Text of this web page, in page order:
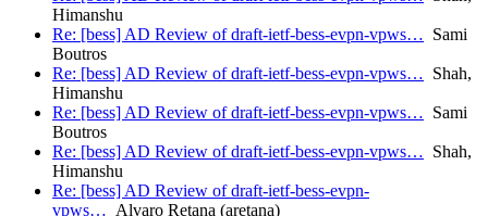
Himanshu
Re: [bess] AD Review of draft-ietf-bess-evpn-vpws… Sami
Boutros
Re: [bess] AD Review of draft-ietf-bess-evpn-vpws… Shah,
Himanshu
Re: [bess] AD Review of draft-ietf-bess-evpn-vpws… Sami
Boutros
Re: [bess] AD Review of draft-ietf-bess-evpn-vpws… Shah,
Himanshu
Re: [bess] AD Review of draft-ietf-bess-evpn-
vpws… Alvaro Retana (aretana)